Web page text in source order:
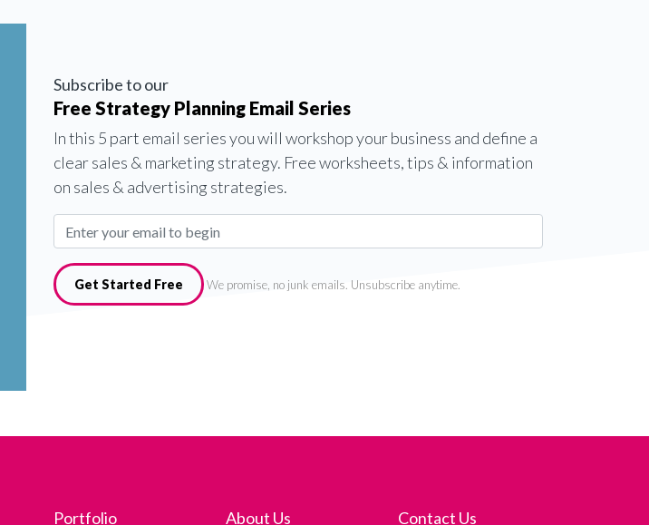
Subscribe to our
Free Strategy Planning Email Series
In this 5 part email series you will workshop your business and define a
clear sales & marketing strategy. Free worksheets, tips & information
on sales & advertising strategies.
Get Started Free We promise, no junk emails. Unsubscribe anytime.
Portfolio About Us Contact Us